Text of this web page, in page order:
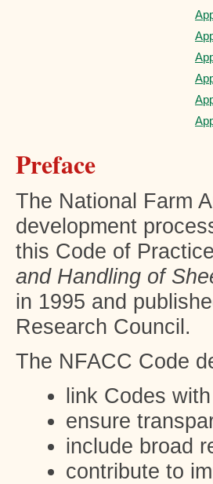
Preface
The National Farm
development
this Code of
and Handling of
in 1995 and
Research Council.
The NFACC Code
link Codes
ensure
include broad
contribute to